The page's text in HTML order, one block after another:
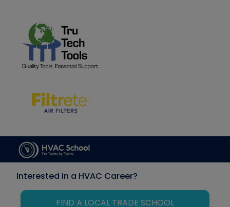
Interested in a HVAC Career?
FIND A LOCAL TRADE SCHOOL